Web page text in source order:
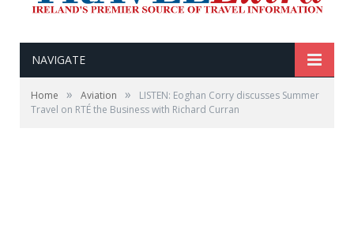
NAVIGATE
Home » Aviation »
LISTEN: Eoghan Corry discusses Summer
Travel on RTÉ the Business with Richard Curran